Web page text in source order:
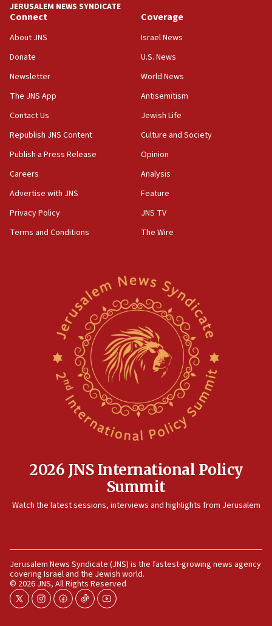
JERUSALEM NEWS SYNDICATE
Connect
About JNS
Donate
Newsletter
The JNS App
Contact Us
Republish JNS Content
Publish a Press Release
Careers
Advertise with JNS
Privacy Policy
Terms and Conditions
Coverage
Israel News
U.S. News
World News
Antisemitism
Jewish Life
Culture and Society
Opinion
Analysis
Feature
JNS TV
The Wire
2026 JNS International Policy
Summit
Watch the latest sessions, interviews and highlights from Jerusalem
Jerusalem News Syndicate (JNS) is the fastest-growing news agency
covering Israel and the Jewish world.
© 2026 JNS, All Rights Reserved
twitterinstagram
facebook
tiktokyoutube